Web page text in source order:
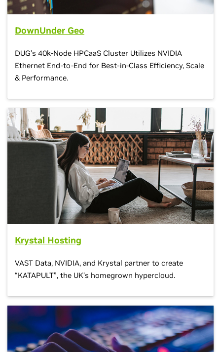
DownUnder Geo
DUG’s 40k-Node HPCaaS Cluster Utilizes NVIDIA
Ethernet End-to-End for Best-in-Class Efficiency, Scale
& Performance.
Krystal Hosting
VAST Data, NVIDIA, and Krystal partner to create
“KATAPULT”, the UK’s homegrown hypercloud.